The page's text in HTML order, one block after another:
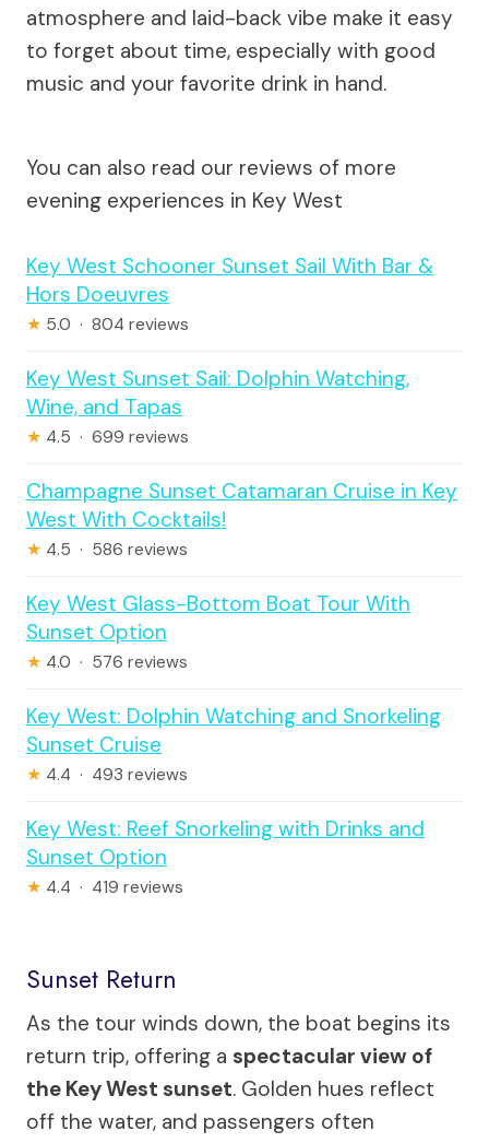
atmosphere and laid-back vibe make it easy
to forget about time, especially with good
music and your favorite drink in hand.
You can also read our reviews of more
evening experiences in Key West
Key West Schooner Sunset Sail With Bar &
Hors Doeuvres
★ 5.0 · 804 reviews
Key West Sunset Sail: Dolphin Watching,
Wine, and Tapas
★ 4.5 · 699 reviews
Champagne Sunset Catamaran Cruise in Key
West With Cocktails!
★ 4.5 · 586 reviews
Key West Glass-Bottom Boat Tour With
Sunset Option
★ 4.0 · 576 reviews
Key West: Dolphin Watching and Snorkeling
Sunset Cruise
★ 4.4 · 493 reviews
Key West: Reef Snorkeling with Drinks and
Sunset Option
★ 4.4 · 419 reviews
Sunset Return
As the tour winds down, the boat begins its
return trip, offering a spectacular view of
the Key West sunset. Golden hues reflect
off the water, and passengers often